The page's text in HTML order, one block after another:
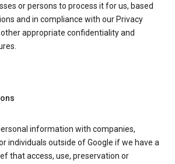
or persons to process it for us, based
and in compliance with our Privacy
other appropriate confidentiality and
information with companies,
individuals outside of Google if we have a
that access, use, preservation or